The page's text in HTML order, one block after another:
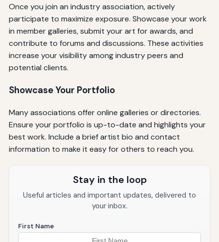
Once you join an industry association, actively
participate to maximize exposure. Showcase your work
in member galleries, submit your art for awards, and
contribute to forums and discussions. These activities
increase your visibility among industry peers and
potential clients.
Showcase Your Portfolio
Many associations offer online galleries or directories.
Ensure your portfolio is up-to-date and highlights your
best work. Include a brief artist bio and contact
information to make it easy for others to reach you.
Stay in the loop
Useful articles and important updates, delivered to
your inbox.
First Name